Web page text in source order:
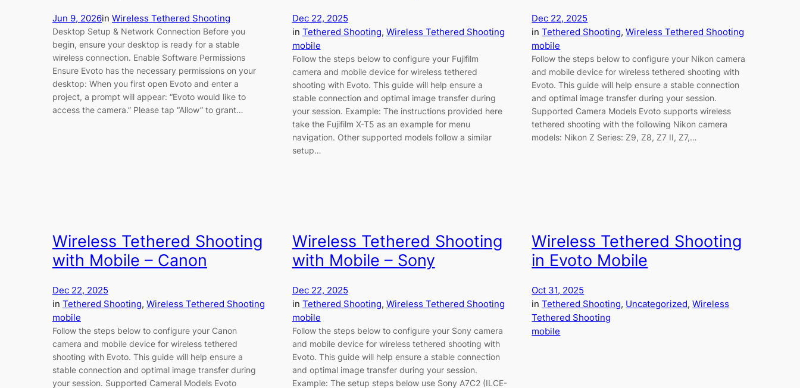
Jun 9, 2026in Wireless Tethered Shooting
Desktop Setup & Network Connection Before you
begin, ensure your desktop is ready for a stable
wireless connection. Enable Software Permissions
Ensure Evoto has the necessary permissions on your
desktop: When you first open Evoto and enter a
project, a prompt will appear: “Evoto would like to
access the camera.” Please tap “Allow” to grant…
Dec 22, 2025
in Tethered Shooting, Wireless Tethered Shooting
mobile
Follow the steps below to configure your Fujifilm
camera and mobile device for wireless tethered
shooting with Evoto. This guide will help ensure a
stable connection and optimal image transfer during
your session. Example: The instructions provided here
take the Fujifilm X-T5 as an example for menu
navigation. Other supported models follow a similar
setup…
Dec 22, 2025
inTethered Shooting, Wireless Tethered Shooting
mobile
Follow the steps below to configure your Nikon camera
and mobile device for wireless tethered shooting with
Evoto. This guide will help ensure a stable connection
and optimal image transfer during your session.
Supported Camera Models Evoto supports wireless
tethered shooting with the following Nikon camera
models: Nikon Z Series: Z9, Z8, Z7 II, Z7,…
Wireless Tethered Shooting
with Mobile – Canon
Dec 22, 2025
in Tethered Shooting, Wireless Tethered Shooting
mobile
Follow the steps below to configure your Canon
camera and mobile device for wireless tethered
shooting with Evoto. This guide will help ensure a
stable connection and optimal image transfer during
your session. Supported Cameral Models Evoto
Wireless Tethered Shooting
with Mobile – Sony
Dec 22, 2025
in Tethered Shooting, Wireless Tethered Shooting
mobile
Follow the steps below to configure your Sony camera
and mobile device for wireless tethered shooting with
Evoto. This guide will help ensure a stable connection
and optimal image transfer during your session.
Example: The setup steps below use Sony A7C2 (ILCE-
Wireless Tethered Shooting
in Evoto Mobile
Oct 31, 2025
inTethered Shooting, Uncategorized, Wireless
Tethered Shooting
mobile